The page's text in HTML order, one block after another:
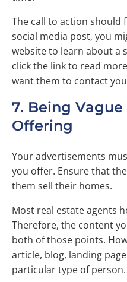
The call to action should
social media post, you
website to learn about a
click the link to read
want them to contact
7. Being
Offering
Your advertisements
you offer. Ensure that
them sell their homes.
Most real estate agents
Therefore, the content
both of those points.
article, blog, landing
particular type of person.